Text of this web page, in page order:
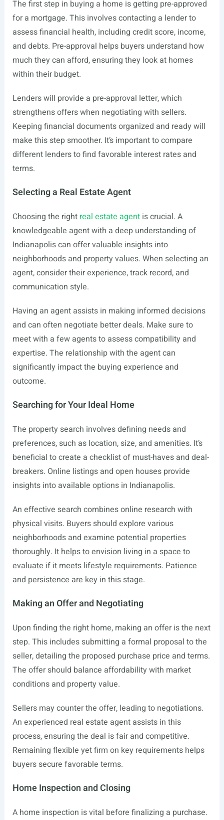
The first step in buying a home is getting pre-approved
for a mortgage. This involves contacting a lender to
assess financial health, including credit score, income,
and debts. Pre-approval helps buyers understand how
much they can afford, ensuring they look at homes
within their budget.
Lenders will provide a pre-approval letter, which
strengthens offers when negotiating with sellers.
Keeping financial documents organized and ready will
make this step smoother. It’s important to compare
different lenders to find favorable interest rates and
terms.
Selecting a Real Estate Agent
Choosing the right real estate agentis crucial. A
knowledgeable agent with a deep understanding of
Indianapolis can offer valuable insights into
neighborhoods and property values. When selecting an
agent, consider their experience, track record, and
communication style.
Having an agent assists in making informed decisions
and can often negotiate better deals. Make sure to
meet with a few agents to assess compatibility and
expertise. The relationship with the agent can
significantly impact the buying experience and
outcome.
Searching for Your Ideal Home
The property search involves defining needs and
preferences, such as location, size, and amenities. It’s
beneficial to create a checklist of must-haves and deal-
breakers. Online listings and open houses provide
insights into available options in Indianapolis.
An effective search combines online research with
physical visits. Buyers should explore various
neighborhoods and examine potential properties
thoroughly. It helps to envision living in a space to
evaluate if it meets lifestyle requirements. Patience
and persistence are key in this stage.
Making an Offer and Negotiating
Upon finding the right home, making an offer is the next
step. This includes submitting a formal proposal to the
seller, detailing the proposed purchase price and terms.
The offer should balance affordability with market
conditions and property value.
Sellers may counter the offer, leading to negotiations.
An experienced real estate agent assists in this
process, ensuring the deal is fair and competitive.
Remaining flexible yet firm on key requirements helps
buyers secure favorable terms.
Home Inspection and Closing
A home inspection is vital before finalizing a purchase.